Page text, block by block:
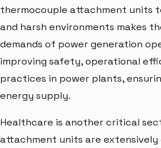
thermocouple attachment units
and harsh environments makes
demands of power generation
improving safety, operational
practices in power plants,
energy supply.
Healthcare is another critical
attachment units are extensively